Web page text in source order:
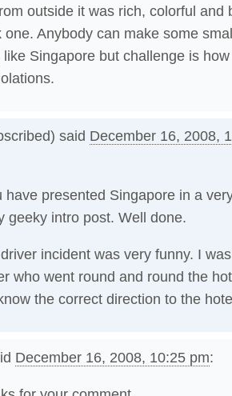
outside it was rich, colorful and
one. Anybody can make some
Singapore but challenge is
said December 16, 2008,
have presented Singapore in a
geeky intro post. Well done.
incident was very funny. I
who went round and round the
the correct direction to the
December 16, 2008, 10:25 pm: